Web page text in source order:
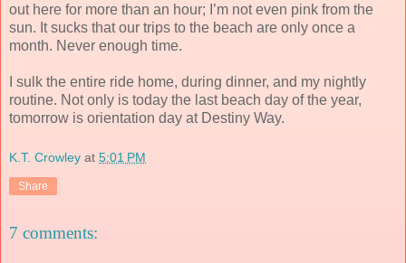
out here for more than an hour; I’m not even pink from the
sun. It sucks that our trips to the beach are only once a
month. Never enough time.
I sulk the entire ride home, during dinner, and my nightly
routine. Not only is today the last beach day of the year,
tomorrow is orientation day at Destiny Way.
K.T. Crowley at 5:01 PM
Share
7 comments: